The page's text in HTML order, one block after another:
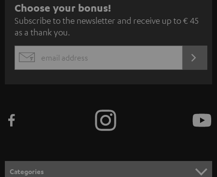
S
u
b
s
c
e
n
Choose your bonus!
Subscribe to the newsletter and receive up to € 45
as a thank you.
EMAIL
Categories